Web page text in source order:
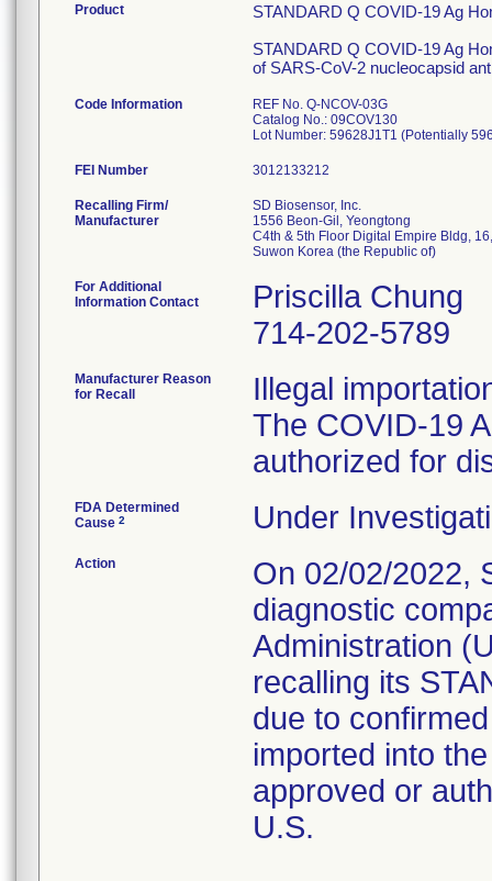
Product
STANDARD Q COVID-19 Ag
STANDARD Q COVID-19 Ag
of SARS-CoV-2 nucleocapsid
Code Information
REF No. Q-NCOV-03G
Catalog No.: 09COV130
Lot Number: 59628J1T1 (Potentially
FEI Number
Recalling Firm/
Manufacturer
SD Biosensor, Inc.
1556 Beon-Gil, Yeongtong
C4th & 5th Floor Digital Empire Bldg,
For Additional
Information Contact
Priscilla Chung
714-202-5789
Manufacturer Reason
for Recall
Illegal
The COVID-19
authorized for
FDA Determined
Cause 2 Under
Action
On 02/02/2022,
diagnostic
Administration
recalling its
due to
imported into
approved or
U.S.